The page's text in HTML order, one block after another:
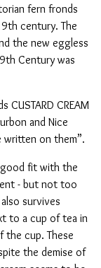
fern fronds
century. The
the new eggless
Century was
CREAM
and Nice
written on them”.
fit with the
- but not too
survives
to a cup of tea in
the cup. These
the demise of